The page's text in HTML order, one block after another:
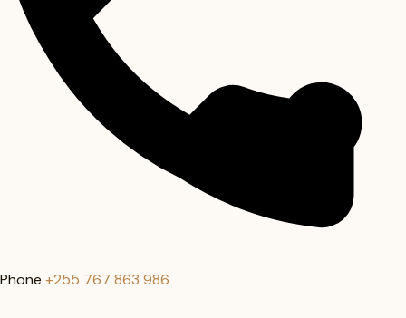
Phone +255 767 863 986